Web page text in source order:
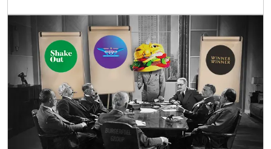
Zealand time) on Thursday 25 September 2025.